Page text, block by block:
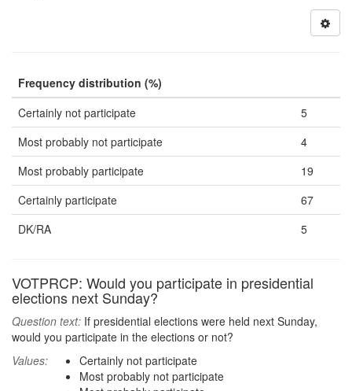
Frequency distribution (%)
Certainly not participate
5
Most probably not participate
4
Most probably participate
19
Certainly participate
67
DK/RA
5
VOTPRCP: Would you participate in presidential
elections next Sunday?
Question text: If presidential elections were held next Sunday,
would you participate in the elections or not?
Values:
Certainly not participate
Most probably not participate